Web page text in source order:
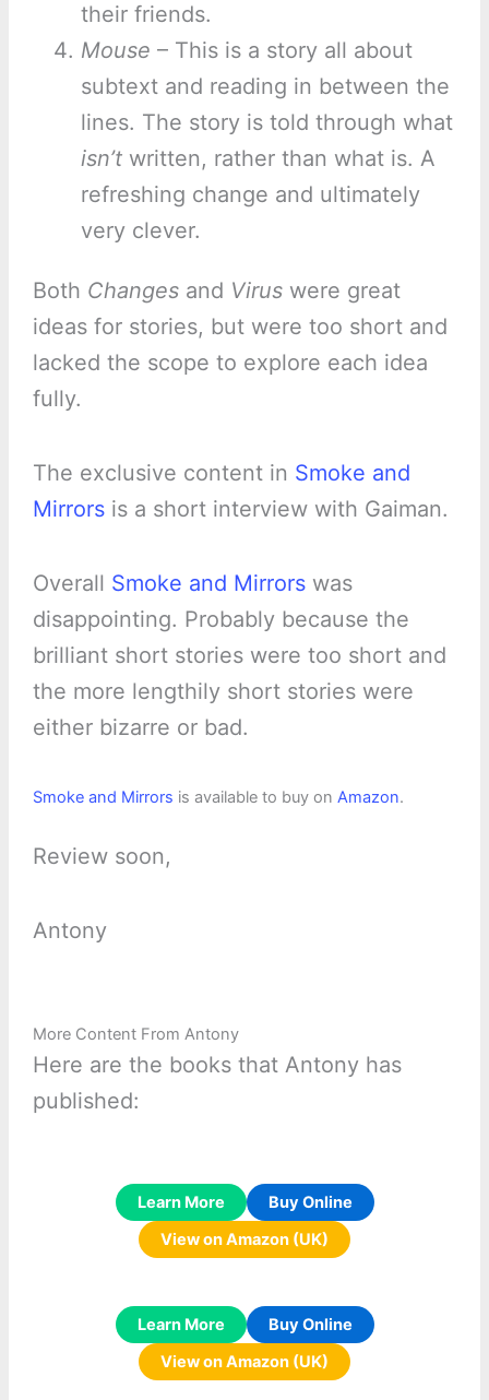
their friends.
Mouse – This is a story all about
subtext and reading in between the
lines. The story is told through what
isn’twritten, rather than what is. A
refreshing change and ultimately
very clever.
Both Changesand Viruswere great
ideas for stories, but were too short and
lacked the scope to explore each idea
fully.
The exclusive content in Smoke and
Mirrorsis a short interview with Gaiman.
Overall Smoke and Mirrorswas
disappointing. Probably because the
brilliant short stories were too short and
the more lengthily short stories were
either bizarre or bad.
Smoke and Mirrors is available to buy on Amazon.
Review soon,
Antony
More Content From Antony
Here are the books that Antony has
published:
Learn More
Buy Online
View on Amazon (UK)
Learn More
Buy Online
View on Amazon (UK)